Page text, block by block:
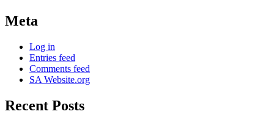
Meta
Log in
Entries feed
Comments feed
SA Website.org
Recent Posts